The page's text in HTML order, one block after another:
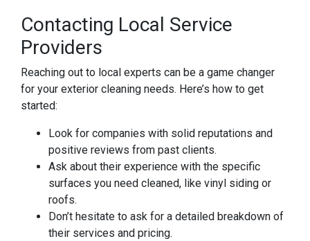
Contacting Local Service
Providers
Reaching out to local experts can be a game changer
for your exterior cleaning needs. Here’s how to get
started:
Look for companies with solid reputations and
positive reviews from past clients.
Ask about their experience with the specific
surfaces you need cleaned, like vinyl siding or
roofs.
Don’t hesitate to ask for a detailed breakdown of
their services and pricing.